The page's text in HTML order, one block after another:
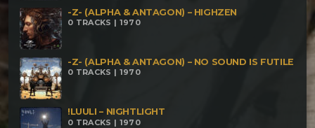
-Z- (ALPHA & ANTAGON) – HIGHZEN
0 TRACKS | 1970
-Z- (ALPHA & ANTAGON) – NO SOUND IS FUTILE
0 TRACKS | 1970
!LUULI – NIGHTLIGHT
0 TRACKS | 1970